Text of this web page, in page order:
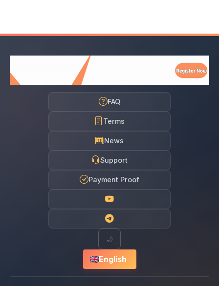
FAQ
Terms
News
Support
Payment Proof
🌙
English